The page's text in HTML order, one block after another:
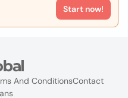
Start now!
And ConditionsContact